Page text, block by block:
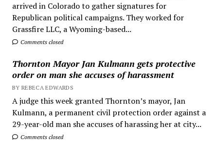
arrived in Colorado to gather signatures for
Republican political campaigns. They worked for
Grassfire LLC, a Wyoming-based...
Comments closed
Thornton Mayor Jan Kulmann gets protective
order on man she accuses of harassment
BY REBECA EDWARDS
A judge this week granted Thornton’s mayor, Jan
Kulmann, a permanent civil protection order against a
29-year-old man she accuses of harassing her at city...
Comments closed